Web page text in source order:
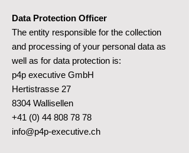
Data Protection Officer
The entity responsible for the collection
and processing of your personal data as
well as for data protection is:
p4p executive GmbH
Hertistrasse 27
8304 Wallisellen
+41 (0) 44 808 78 78
info@p4p-executive.ch